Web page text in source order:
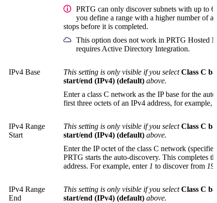
PRTG can only discover subnets with up to
you define a range with a higher number of
stops before it is completed.
This option does not work in PRTG Hosted
requires Active Directory Integration.
IPv4 Base This setting is only visible if you selectClass C
start/end (IPv4) (default) above.
Enter a class C network as the IP base for the
first three octets of an IPv4 address, for example,
IPv4 Range
Start
This setting is only visible if you selectClass C
start/end (IPv4) (default) above.
Enter the IP octet of the class C network
PRTG starts the auto-discovery. This completes
address. For example, enter 1 to discover from
IPv4 Range
End
This setting is only visible if you selectClass C
start/end (IPv4) (default) above.